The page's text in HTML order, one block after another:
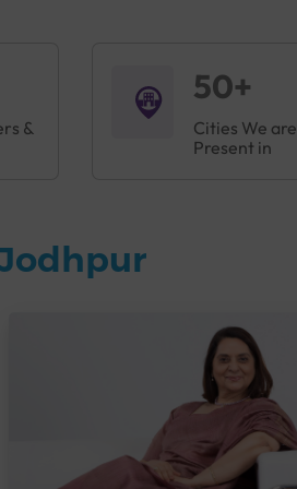
&
50+
Cities We are
Present in